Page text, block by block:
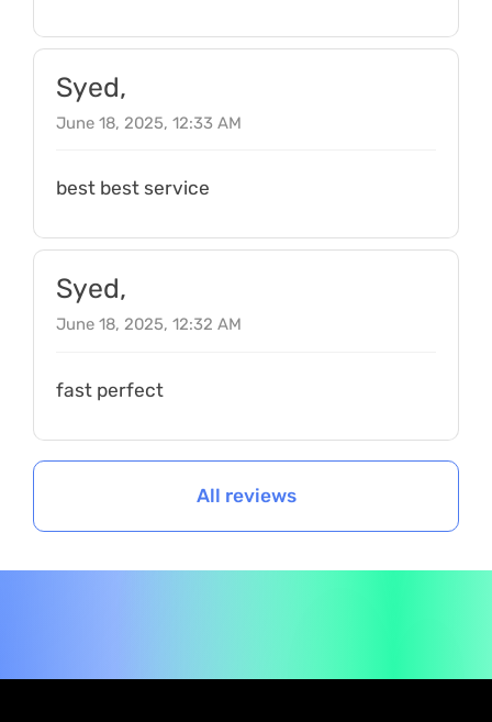
Syed,
June 18, 2025, 12:33 AM
best best service
Syed,
June 18, 2025, 12:32 AM
fast perfect
All reviews